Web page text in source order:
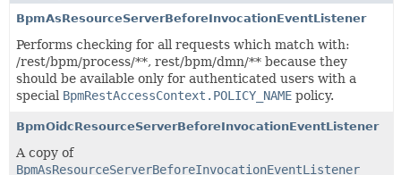
BpmAsResourceServerBeforeInvocationEventListener
Performs checking for all requests which match with:
/rest/bpm/process/**, rest/bpm/dmn/** because they
should be available only for authenticated users with a
special BpmRestAccessContext.POLICY_NAME policy.
BpmOidcResourceServerBeforeInvocationEventListener
A copy of
BpmAsResourceServerBeforeInvocationEventListener